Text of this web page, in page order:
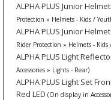
ALPHA PLUS Junior
Protection » Helmets - Kids /
ALPHA PLUS Junior
Rider Protection » Helmets - Kids
ALPHA PLUS Light
Accessories » Lights - Rear)
ALPHA PLUS Light Set
Red LED (On display in